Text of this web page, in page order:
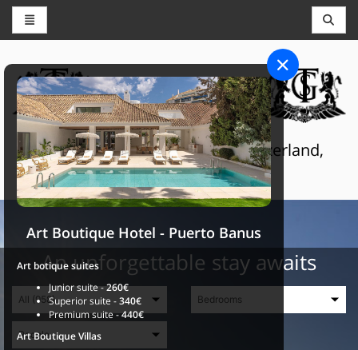
CONCIERGE AND RESERVATIONS
THE GRAND SELECTION
Luxury touristic services in Switzerland,
France and Spain
An unforgettable stay awaits
Art Boutique Hotel - Puerto Banus
Art botique suites
Junior suite -260€
Superior suite -340€
Premium suite -440€
Art Boutique Villas